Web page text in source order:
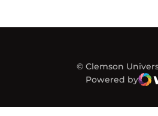
© Clemson
Powered by
WMT Digital
Opens in a new